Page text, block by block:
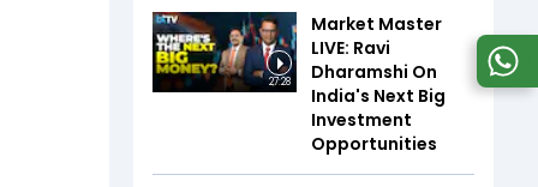
27:28
Market Master
LIVE: Ravi
Dharamshi On
India's Next Big
Investment
Opportunities